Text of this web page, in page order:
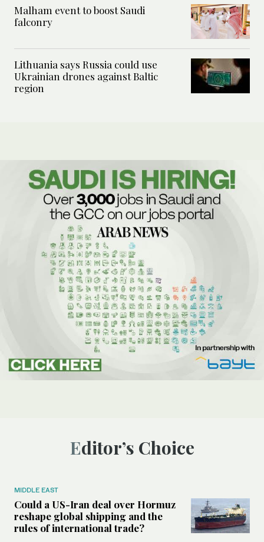
Malham event to boost Saudi
falconry
Lithuania says Russia could use
Ukrainian drones against Baltic
region
Editor’s Choice
MIDDLE EAST
Could a US-Iran deal over Hormuz
reshape global shipping and the
rules of international trade?